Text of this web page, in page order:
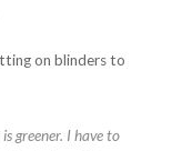
on blinders to
greener. I have to